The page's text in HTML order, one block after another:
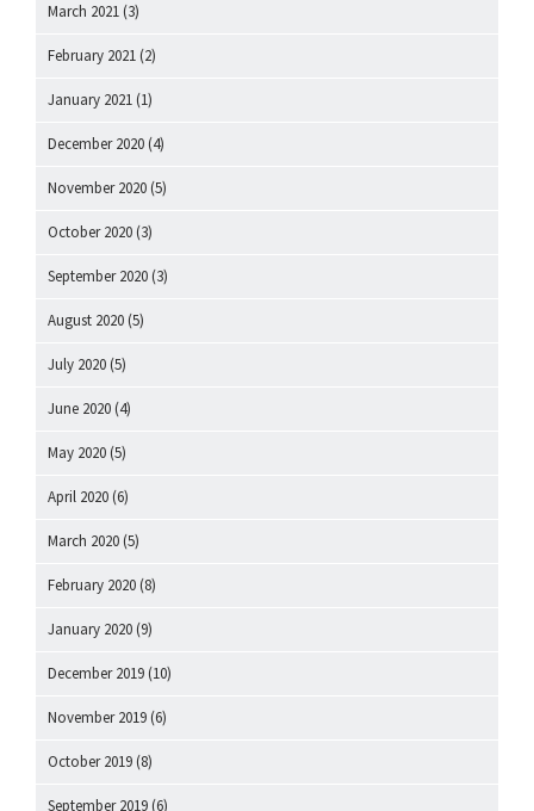
March 2021 (3)
February 2021 (2)
January 2021 (1)
December 2020 (4)
November 2020 (5)
October 2020 (3)
September 2020 (3)
August 2020 (5)
July 2020 (5)
June 2020 (4)
May 2020 (5)
April 2020 (6)
March 2020 (5)
February 2020 (8)
January 2020 (9)
December 2019 (10)
November 2019 (6)
October 2019 (8)
September 2019 (6)